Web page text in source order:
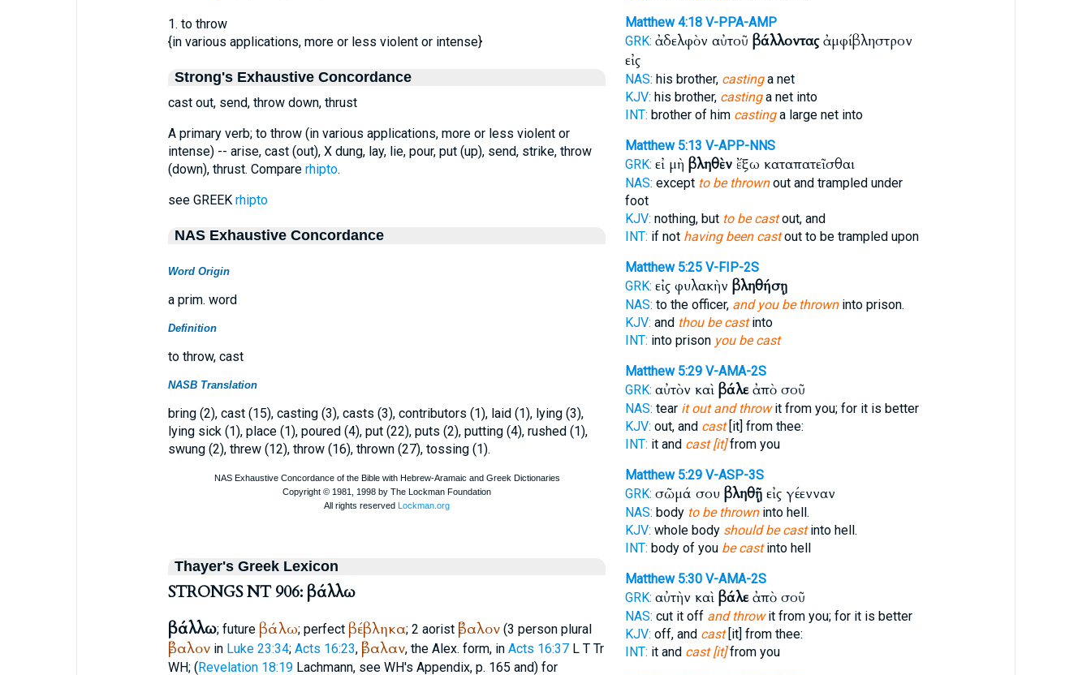
1. to throw
{in various applications, more or less violent or intense}
Strong's Exhaustive Concordance
cast out, send, throw down, thrust
A primary verb; to throw (in various applications, more or less violent or
intense) -- arise, cast (out), X dung, lay, lie, pour, put (up), send, strike, throw
(down), thrust. Compare rhipto.
see GREEK rhipto
NAS Exhaustive Concordance
Word Origin
a prim. word
Definition
to throw, cast
NASB Translation
bring (2), cast (15), casting (3), casts (3), contributors (1), laid (1), lying (3),
lying sick (1), place (1), poured (4), put (22), puts (2), putting (4), rushed (1),
swung (2), threw (12), throw (16), thrown (27), tossing (1).
Thayer's Greek Lexicon
STRONGS NT 906: βάλλω
βάλλω; future βάλω; perfect βέβληκα; 2 aorist ἔβαλον(3 person plural
ἔβαλονin Luke 23:34; Acts 16:23, ἔβαλαν, the Alex. form, in Acts 16:37 L T Tr
WH; (Revelation 18:19Lachmann, see WH's Appendix, p. 165 and) for
Matthew 4:18 V-PPA-AMP
GRK: ἀδελφὸν αὐτοῦ βάλλονταςἀμφίβληστρον
εἰς
NAS: his brother, castinga net
KJV: his brother, castinga net into
INT: brother of him castinga large net into
Matthew 5:13 V-APP-NNS
GRK: εἰ μὴ βληθὲνἔξω καταπατεῖσθαι
NAS: except to be thrownout and trampled under
foot
KJV: nothing, but to be castout, and
INT: if not having been castout to be trampled upon
Matthew 5:25 V-FIP-2S
GRK: εἰς φυλακὴν βληθήσῃ
NAS: to the officer, and you be throwninto prison.
KJV: and thou be castinto
INT: into prison you be cast
Matthew 5:29 V-AMA-2S
GRK: αὐτὸν καὶ βάλεἀπὸ σοῦ
NAS: tear it out and throwit from you; for it is better
KJV: out, and cast[it] from thee:
INT: it and cast [it]from you
Matthew 5:29 V-ASP-3S
GRK: σῶμά σου βληθῇεἰς γέενναν
NAS: body to be throwninto hell.
KJV: whole body should be castinto hell.
INT: body of you be castinto hell
Matthew 5:30 V-AMA-2S
GRK: αὐτὴν καὶ βάλεἀπὸ σοῦ
NAS: cut it off and throwit from you; for it is better
KJV: off, and cast[it] from thee:
INT: it and cast [it]from you